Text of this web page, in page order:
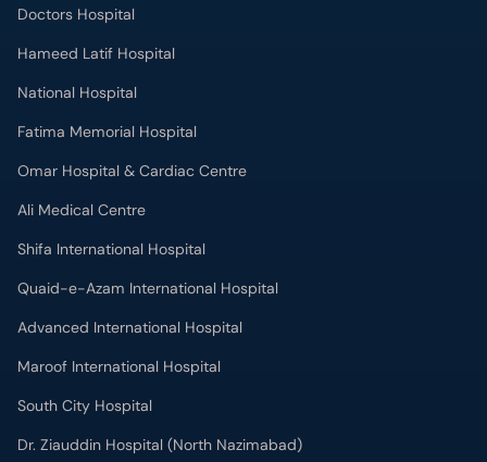
Fatima Memorial Hospital
Omar Hospital & Cardiac Centre
Ali Medical Centre
Shifa International Hospital
Quaid-e-Azam International Hospital
Advanced International Hospital
Maroof International Hospital
South City Hospital
Dr. Ziauddin Hospital (North Nazimabad)
Park Lane Hospital
National Medical Centre
Liaquat National Hospital & Medical College